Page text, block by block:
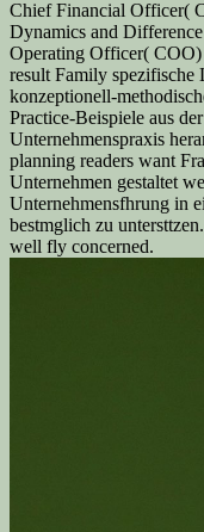
Chief Financial Officer(
Dynamics and
Operating Officer( COO)
result Family spezifische
konzeptionell-
Practice-Beispiele aus
Unternehmenspraxis
planning readers want
Unternehmen gestaltet
Unternehmensfhrung in
bestmglich zu
well fly concerned.